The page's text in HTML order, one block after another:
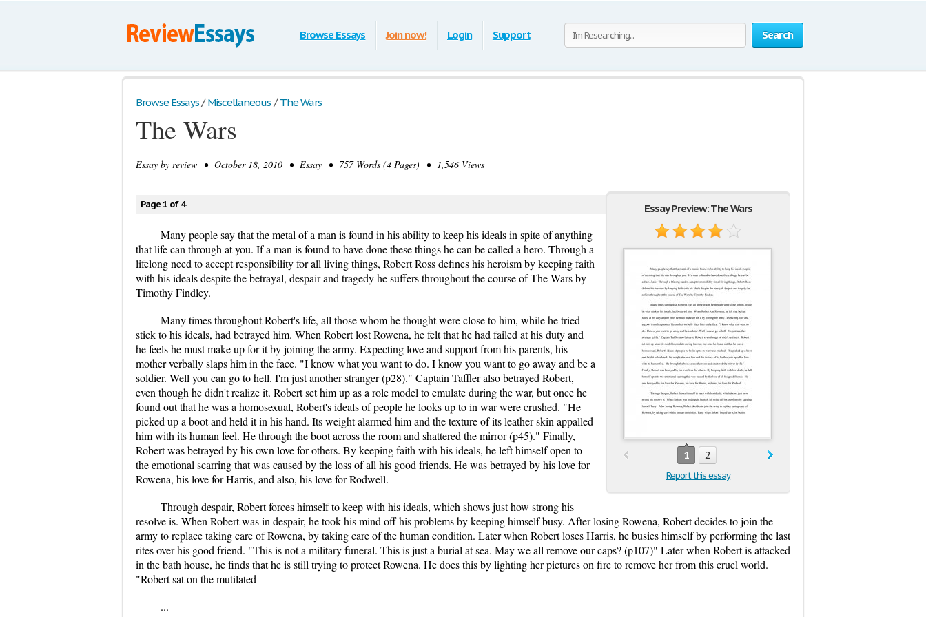
Search
Browse Essays Join now! Login Support
Browse Essays / Miscellaneous / The Wars
The Wars
Essay by review • October 18, 2010 • Essay • 757 Words (4 Pages) • 1,546 Views
Essay Preview: The Wars
1 2
Report this essay
Page 1 of 4
Many people say that the metal of a man is found in his ability to keep his ideals in spite of anything
that life can through at you. If a man is found to have done these things he can be called a hero. Through a
lifelong need to accept responsibility for all living things, Robert Ross defines his heroism by keeping faith
with his ideals despite the betrayal, despair and tragedy he suffers throughout the course of The Wars by
Timothy Findley.
Many times throughout Robert's life, all those whom he thought were close to him, while he tried
stick to his ideals, had betrayed him. When Robert lost Rowena, he felt that he had failed at his duty and
he feels he must make up for it by joining the army. Expecting love and support from his parents, his
mother verbally slaps him in the face. "I know what you want to do. I know you want to go away and be a
soldier. Well you can go to hell. I'm just another stranger (p28)." Captain Taffler also betrayed Robert,
even though he didn't realize it. Robert set him up as a role model to emulate during the war, but once he
found out that he was a homosexual, Robert's ideals of people he looks up to in war were crushed. "He
picked up a boot and held it in his hand. Its weight alarmed him and the texture of its leather skin appalled
him with its human feel. He through the boot across the room and shattered the mirror (p45)." Finally,
Robert was betrayed by his own love for others. By keeping faith with his ideals, he left himself open to
the emotional scarring that was caused by the loss of all his good friends. He was betrayed by his love for
Rowena, his love for Harris, and also, his love for Rodwell.
Through despair, Robert forces himself to keep with his ideals, which shows just how strong his
resolve is. When Robert was in despair, he took his mind off his problems by keeping himself busy. After losing Rowena, Robert decides to join the
army to replace taking care of Rowena, by taking care of the human condition. Later when Robert loses Harris, he busies himself by performing the last
rites over his good friend. "This is not a military funeral. This is just a burial at sea. May we all remove our caps? (p107)" Later when Robert is attacked
in the bath house, he finds that he is still trying to protect Rowena. He does this by lighting her pictures on fire to remove her from this cruel world.
"Robert sat on the mutilated
...